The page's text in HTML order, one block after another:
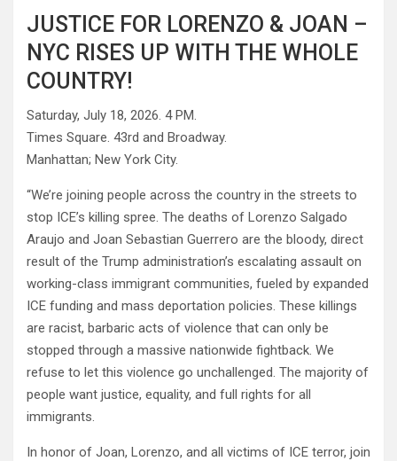
JUSTICE FOR LORENZO & JOAN –
NYC RISES UP WITH THE WHOLE
COUNTRY!
Saturday, July 18, 2026. 4 PM.
Times Square. 43rd and Broadway.
Manhattan; New York City.
“We’re joining people across the country in the streets to
stop ICE’s killing spree. The deaths of Lorenzo Salgado
Araujo and Joan Sebastian Guerrero are the bloody, direct
result of the Trump administration’s escalating assault on
working-class immigrant communities, fueled by expanded
ICE funding and mass deportation policies. These killings
are racist, barbaric acts of violence that can only be
stopped through a massive nationwide fightback. We
refuse to let this violence go unchallenged. The majority of
people want justice, equality, and full rights for all
immigrants.
In honor of Joan, Lorenzo, and all victims of ICE terror, join